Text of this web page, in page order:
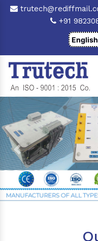
+91
Previous